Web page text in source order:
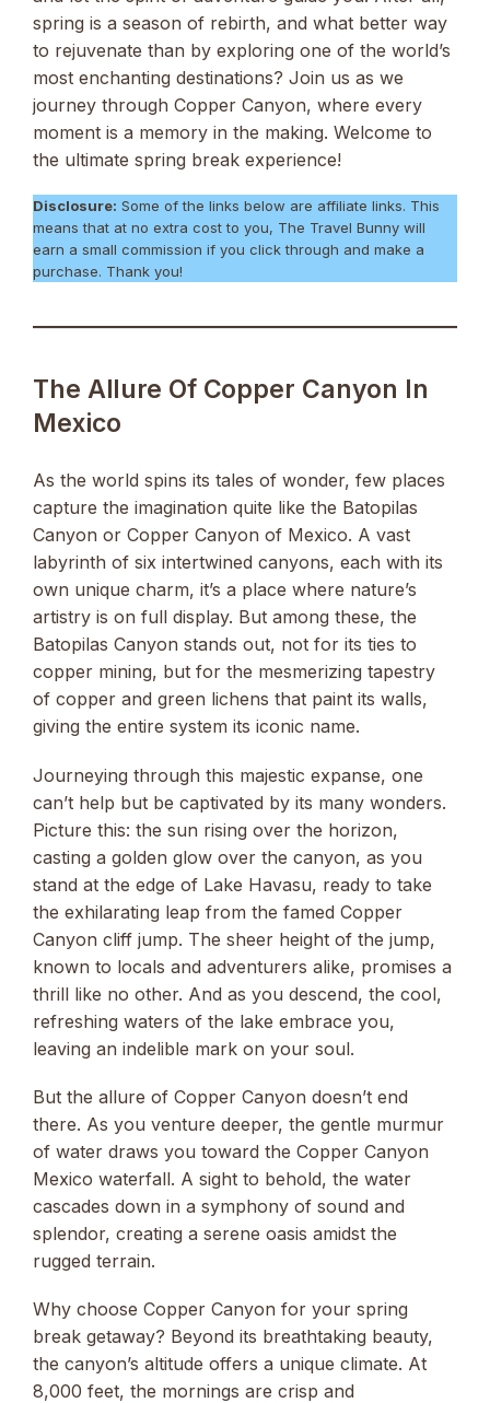
spring is a season of rebirth, and what better way
to rejuvenate than by exploring one of the world’s
most enchanting destinations? Join us as we
journey through Copper Canyon, where every
moment is a memory in the making. Welcome to
the ultimate spring break experience!
Disclosure: Some of the links below are affiliate links. This
means that at no extra cost to you, The Travel Bunny will
earn a small commission if you click through and make a
purchase. Thank you!
The Allure Of Copper Canyon In
Mexico
As the world spins its tales of wonder, few places
capture the imagination quite like the Batopilas
Canyon or Copper Canyon of Mexico. A vast
labyrinth of six intertwined canyons, each with its
own unique charm, it’s a place where nature’s
artistry is on full display. But among these, the
Batopilas Canyon stands out, not for its ties to
copper mining, but for the mesmerizing tapestry
of copper and green lichens that paint its walls,
giving the entire system its iconic name.
Journeying through this majestic expanse, one
can’t help but be captivated by its many wonders.
Picture this: the sun rising over the horizon,
casting a golden glow over the canyon, as you
stand at the edge of Lake Havasu, ready to take
the exhilarating leap from the famed Copper
Canyon cliff jump. The sheer height of the jump,
known to locals and adventurers alike, promises a
thrill like no other. And as you descend, the cool,
refreshing waters of the lake embrace you,
leaving an indelible mark on your soul.
But the allure of Copper Canyon doesn’t end
there. As you venture deeper, the gentle murmur
of water draws you toward the Copper Canyon
Mexico waterfall. A sight to behold, the water
cascades down in a symphony of sound and
splendor, creating a serene oasis amidst the
rugged terrain.
Why choose Copper Canyon for your spring
break getaway? Beyond its breathtaking beauty,
the canyon’s altitude offers a unique climate. At
8,000 feet, the mornings are crisp and